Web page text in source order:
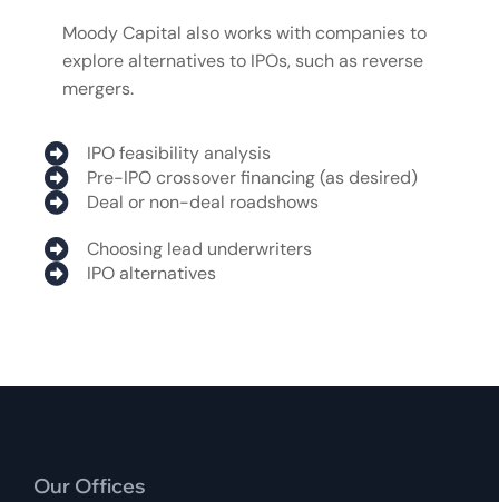
Moody Capital also works with companies to
explore alternatives to IPOs, such as reverse
mergers.
IPO feasibility analysis
Pre-IPO crossover financing (as desired)
Deal or non-deal roadshows
Choosing lead underwriters
IPO alternatives
Our Offices